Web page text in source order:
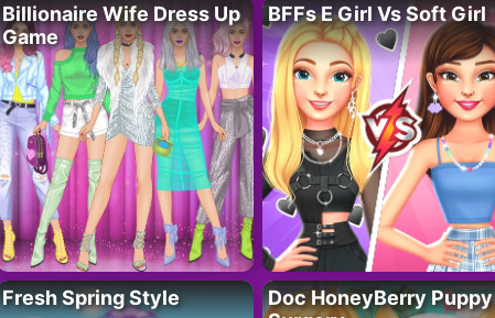
Billionaire Wife Dress Up
Game
BFFs E Girl Vs Soft Girl
Fresh Spring Style
Doc HoneyBerry Puppy